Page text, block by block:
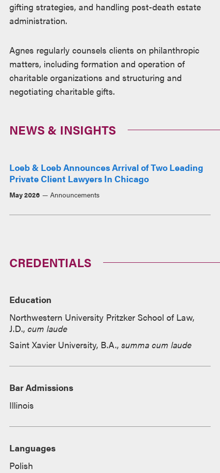
gifting strategies, and handling post-death estate
administration.
Agnes regularly counsels clients on philanthropic
matters, including formation and operation of
charitable organizations and structuring and
negotiating charitable gifts.
NEWS & INSIGHTS
Loeb & Loeb Announces Arrival of Two Leading
Private Client Lawyers In Chicago
May 2026 Announcements
CREDENTIALS
Education
Northwestern University Pritzker School of Law,
J.D.,cum laude
Saint Xavier University, B.A.,summa cum laude
Bar Admissions
Illinois
Languages
Polish